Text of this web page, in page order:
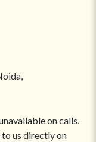
on calls.
to us directly on